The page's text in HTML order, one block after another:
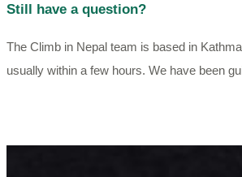
Still have a question?
The Climb in Nepal team is based in
usually within a few hours. We have been